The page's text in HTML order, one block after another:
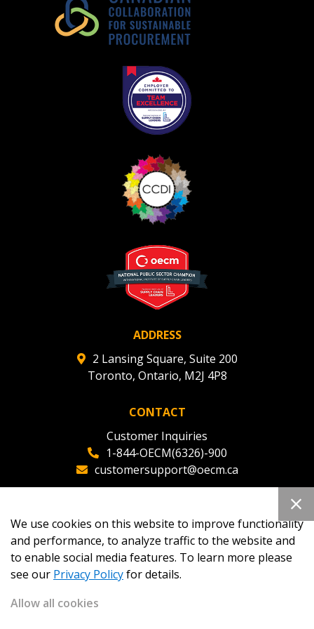
ADDRESS
2 Lansing Square, Suite 200
Toronto, Ontario, M2J 4P8
CONTACT
Customer Inquiries
1-844-OECM(6326)-900
customersupport@oecm.ca
oecmadmin@oecm.ca
Register as Awarded Supplier
We use cookies on this website to improve functionality
and performance, to analyze traffic to the website and
to enable social media features. To learn more please
see our Privacy Policyfor details.
Allow all cookies